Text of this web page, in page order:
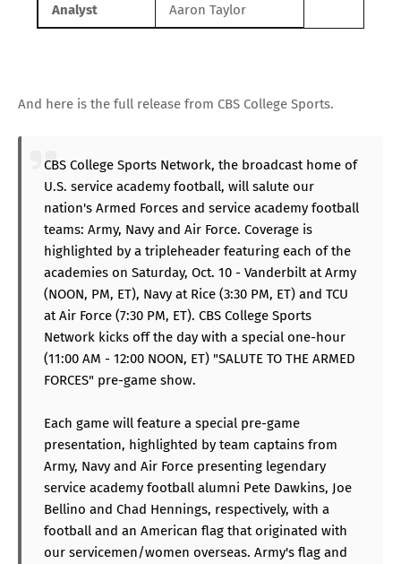
Analyst Aaron Taylor
And here is the full release from CBS College Sports.
CBS College Sports Network, the broadcast home of
U.S. service academy football, will salute our
nation's Armed Forces and service academy football
teams: Army, Navy and Air Force. Coverage is
highlighted by a tripleheader featuring each of the
academies on Saturday, Oct. 10 - Vanderbilt at Army
(NOON, PM, ET), Navy at Rice (3:30 PM, ET) and TCU
at Air Force (7:30 PM, ET). CBS College Sports
Network kicks off the day with a special one-hour
(11:00 AM - 12:00 NOON, ET) "SALUTE TO THE ARMED
FORCES" pre-game show.
Each game will feature a special pre-game
presentation, highlighted by team captains from
Army, Navy and Air Force presenting legendary
service academy football alumni Pete Dawkins, Joe
Bellino and Chad Hennings, respectively, with a
football and an American flag that originated with
our servicemen/women overseas. Army's flag and